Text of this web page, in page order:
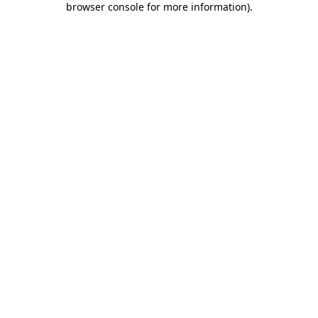
browser console for more information).